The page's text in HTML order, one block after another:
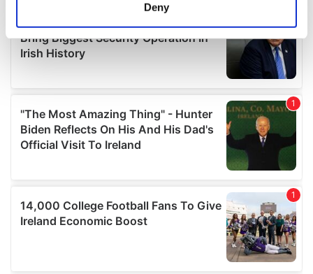
Find out more about how your personal data is processed
We use cookies to personalise content and ads, to
provide social media features and to analyse our traffic.
We also share information about your use of our site with
our social media, advertising and analytics partners who
may combine it with other information that you’ve
provided to them or that they’ve collected from your use
of their services.
Deny